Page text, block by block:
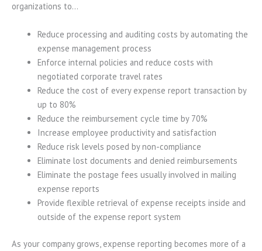
organizations to…
Reduce processing and auditing costs by automating the
expense management process
Enforce internal policies and reduce costs with
negotiated corporate travel rates
Reduce the cost of every expense report transaction by
up to 80%
Reduce the reimbursement cycle time by 70%
Increase employee productivity and satisfaction
Reduce risk levels posed by non-compliance
Eliminate lost documents and denied reimbursements
Eliminate the postage fees usually involved in mailing
expense reports
Provide flexible retrieval of expense receipts inside and
outside of the expense report system
As your company grows, expense reporting becomes more of a